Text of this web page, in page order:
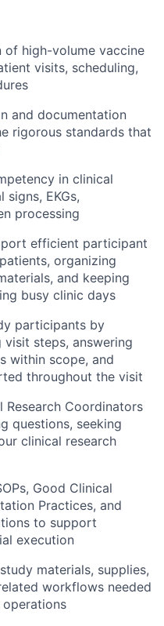
high-volume vaccine
visits, scheduling,
and documentation
rigorous standards that
in clinical
EKGs,
processing
efficient participant
organizing
and keeping
busy clinic days
participants by
steps, answering
within scope, and
throughout the visit
Coordinators
questions, seeking
clinical research
Good Clinical
Practices, and
to support
execution
materials, supplies,
workflows needed